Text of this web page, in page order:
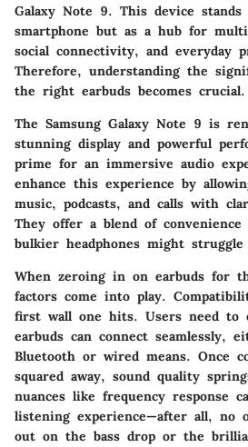
Galaxy Note 9. This device
smartphone but as a hub for
social connectivity, and everyday
Therefore, understanding the
the right earbuds becomes crucial.
The Samsung Galaxy Note 9 is
stunning display and powerful
prime for an immersive audio
enhance this experience by
music, podcasts, and calls with
They offer a blend of
bulkier headphones might
When zeroing in on earbuds for
factors come into play.
first wall one hits. Users need to
earbuds can connect seamlessly,
Bluetooth or wired means. Once
squared away, sound quality
nuances like frequency response
listening experience—after all, no
out on the bass drop or the